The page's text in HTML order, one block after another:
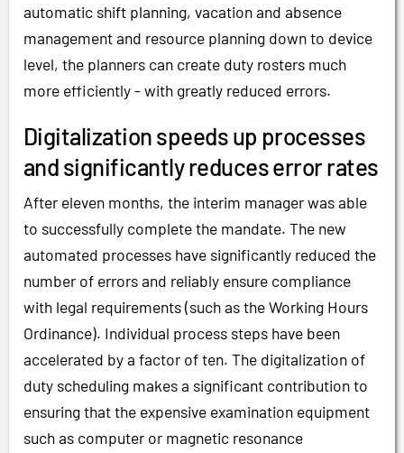
automatic shift planning, vacation and absence
management and resource planning down to device
level, the planners can create duty rosters much
more efficiently - with greatly reduced errors.
Digitalization speeds up processes
and significantly reduces error rates
After eleven months, the interim manager was able
to successfully complete the mandate. The new
automated processes have significantly reduced the
number of errors and reliably ensure compliance
with legal requirements (such as the Working Hours
Ordinance). Individual process steps have been
accelerated by a factor of ten. The digitalization of
duty scheduling makes a significant contribution to
ensuring that the expensive examination equipment
such as computer or magnetic resonance